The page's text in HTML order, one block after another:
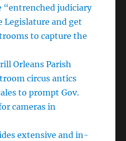
“entrenched judiciary
Legislature and get
to capture the
Orleans Parish
circus antics
to prompt Gov.
cameras in
extensive and in-